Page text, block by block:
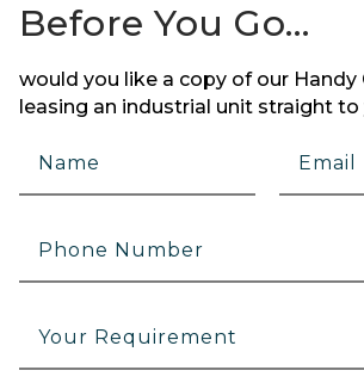
Before You Go…
would you like a copy of our Handy
leasing an industrial unit straight to